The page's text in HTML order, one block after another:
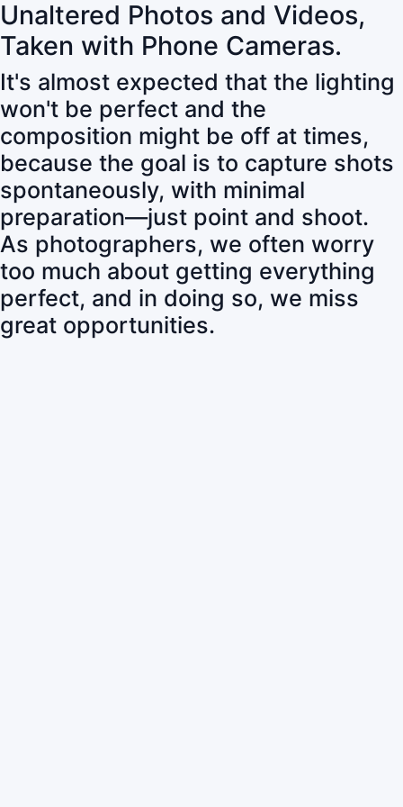
Unaltered Photos and Videos,
Taken with Phone Cameras.
It's almost expected that the lighting
won't be perfect and the
composition might be off at times,
because the goal is to capture shots
spontaneously, with minimal
preparation—just point and shoot.
As photographers, we often worry
too much about getting everything
perfect, and in doing so, we miss
great opportunities.